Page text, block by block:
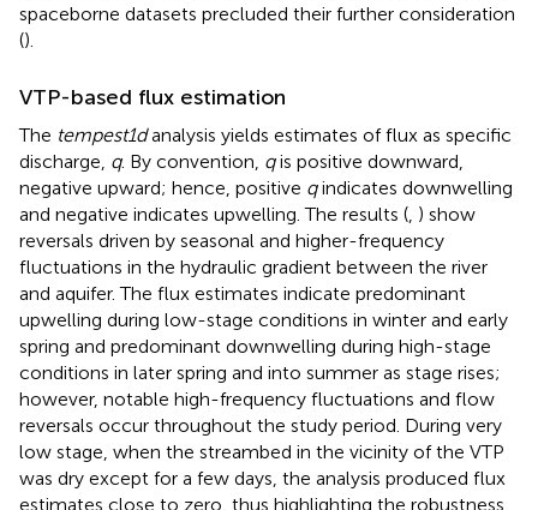
spaceborne datasets precluded their further consideration
().
VTP-based flux estimation
The tempest1danalysis yields estimates of flux as specific
discharge, q. By convention, qis positive downward,
negative upward; hence, positive qindicates downwelling
and negative indicates upwelling. The results (, ) show
reversals driven by seasonal and higher-frequency
fluctuations in the hydraulic gradient between the river
and aquifer. The flux estimates indicate predominant
upwelling during low-stage conditions in winter and early
spring and predominant downwelling during high-stage
conditions in later spring and into summer as stage rises;
however, notable high-frequency fluctuations and flow
reversals occur throughout the study period. During very
low stage, when the streambed in the vicinity of the VTP
was dry except for a few days, the analysis produced flux
estimates close to zero, thus highlighting the robustness